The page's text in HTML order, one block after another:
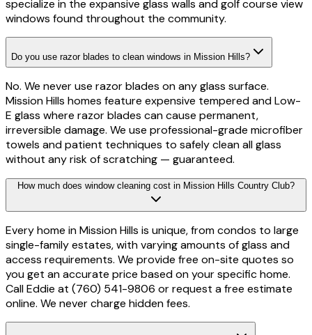
specialize in the expansive glass walls and golf course view
windows found throughout the community.
Do you use razor blades to clean windows in Mission Hills?
No. We never use razor blades on any glass surface.
Mission Hills homes feature expensive tempered and Low-
E glass where razor blades can cause permanent,
irreversible damage. We use professional-grade microfiber
towels and patient techniques to safely clean all glass
without any risk of scratching — guaranteed.
How much does window cleaning cost in Mission Hills Country Club?
Every home in Mission Hills is unique, from condos to large
single-family estates, with varying amounts of glass and
access requirements. We provide free on-site quotes so
you get an accurate price based on your specific home.
Call Eddie at (760) 541-9806 or request a free estimate
online. We never charge hidden fees.